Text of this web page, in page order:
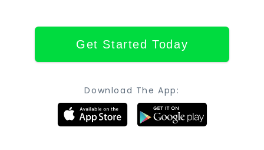
Get Started Today
Download The App: